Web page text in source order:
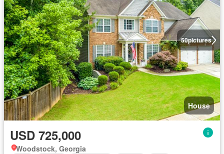
50pictures
House
USD 725,000
Woodstock, Georgia